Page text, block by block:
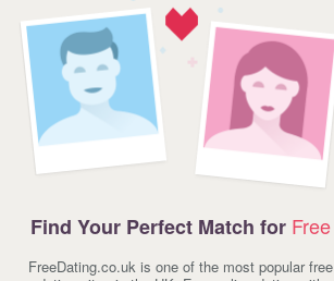
Find Your Perfect Match for Free
FreeDating.co.uk is one of the most popular free